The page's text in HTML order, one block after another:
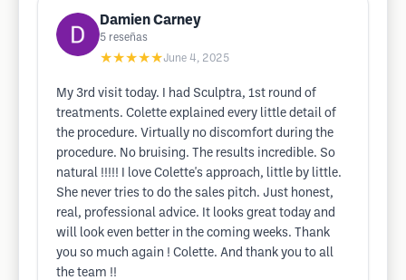
Damien Carney
5 reseñas
★★★★★June 4, 2025
My 3rd visit today. I had Sculptra, 1st round of
treatments. Colette explained every little detail of
the procedure. Virtually no discomfort during the
procedure. No bruising. The results incredible. So
natural !!!!! I love Colette's approach, little by little.
She never tries to do the sales pitch. Just honest,
real, professional advice. It looks great today and
will look even better in the coming weeks. Thank
you so much again ! Colette. And thank you to all
the team !!